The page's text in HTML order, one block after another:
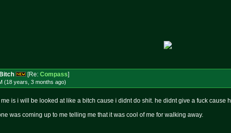
[Re: Compass]
(18 years, 3 months ago)
is i will be looked at like a bitch cause i didnt do shit. he didnt give a fuck
was coming up to me telling me that it was cool of me for walking away.